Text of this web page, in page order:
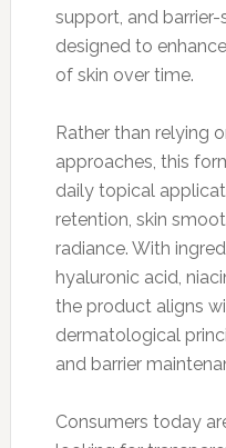
support, and
designed to
of skin over time.
Rather than relying
approaches, this
daily topical
retention, skin
radiance. With
hyaluronic acid,
the product aligns
dermatological
and barrier
Consumers today